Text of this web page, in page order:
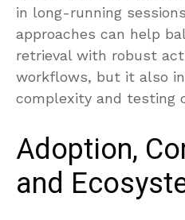
in long-running
approaches can help
retrieval with robust
workflows, but it also
complexity and testing
Adoption,
and